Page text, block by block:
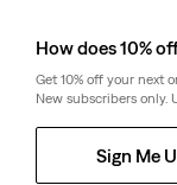
How does 10%
Get 10% off your next
New subscribers only.
Sign Me